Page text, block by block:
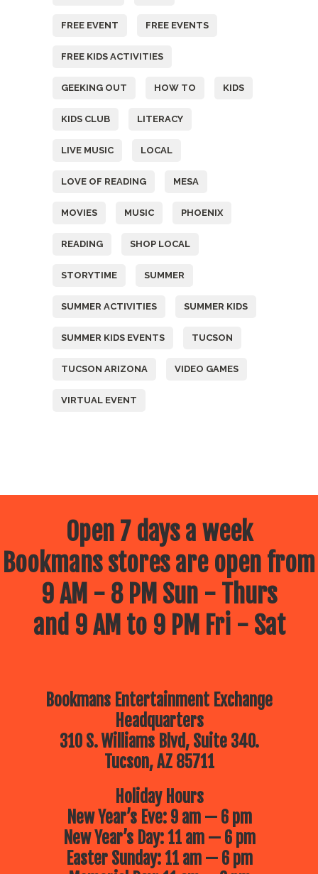
FREE EVENT FREE EVENTS
FREE KIDS ACTIVITIES
GEEKING OUT HOW TO KIDS
KIDS CLUB LITERACY
LIVE MUSIC LOCAL
LOVE OF READING MESA
MOVIES MUSIC PHOENIX
READING SHOP LOCAL
STORYTIME SUMMER
SUMMER ACTIVITIES SUMMER KIDS
SUMMER KIDS EVENTS TUCSON
TUCSON ARIZONA VIDEO GAMES
VIRTUAL EVENT
Open 7 days a week
Bookmans stores are open from
9 AM - 8 PM Sun - Thurs
and 9 AM to 9 PM Fri - Sat
Bookmans Entertainment Exchange
Headquarters
310 S. Williams Blvd, Suite 340.
Tucson, AZ 85711
Holiday Hours
New Year’s Eve: 9 am — 6 pm
New Year’s Day: 11 am — 6 pm
Easter Sunday: 11 am — 6 pm